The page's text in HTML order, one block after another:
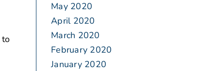
to
May 2020
April 2020
March 2020
February 2020
January 2020